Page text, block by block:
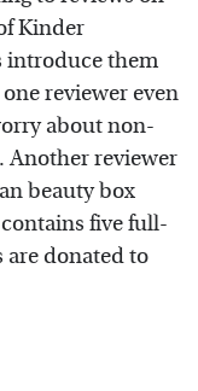
Kinder
introduce them
reviewer even
about non-
Another reviewer
beauty box
five full-
are donated to